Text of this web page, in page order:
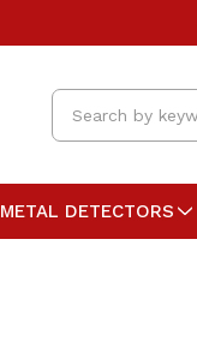
Search
METAL DETECTORS